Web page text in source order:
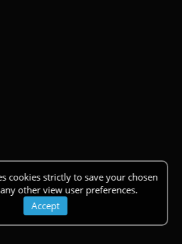
cookies strictly to save your chosen
other view user preferences.
Accept